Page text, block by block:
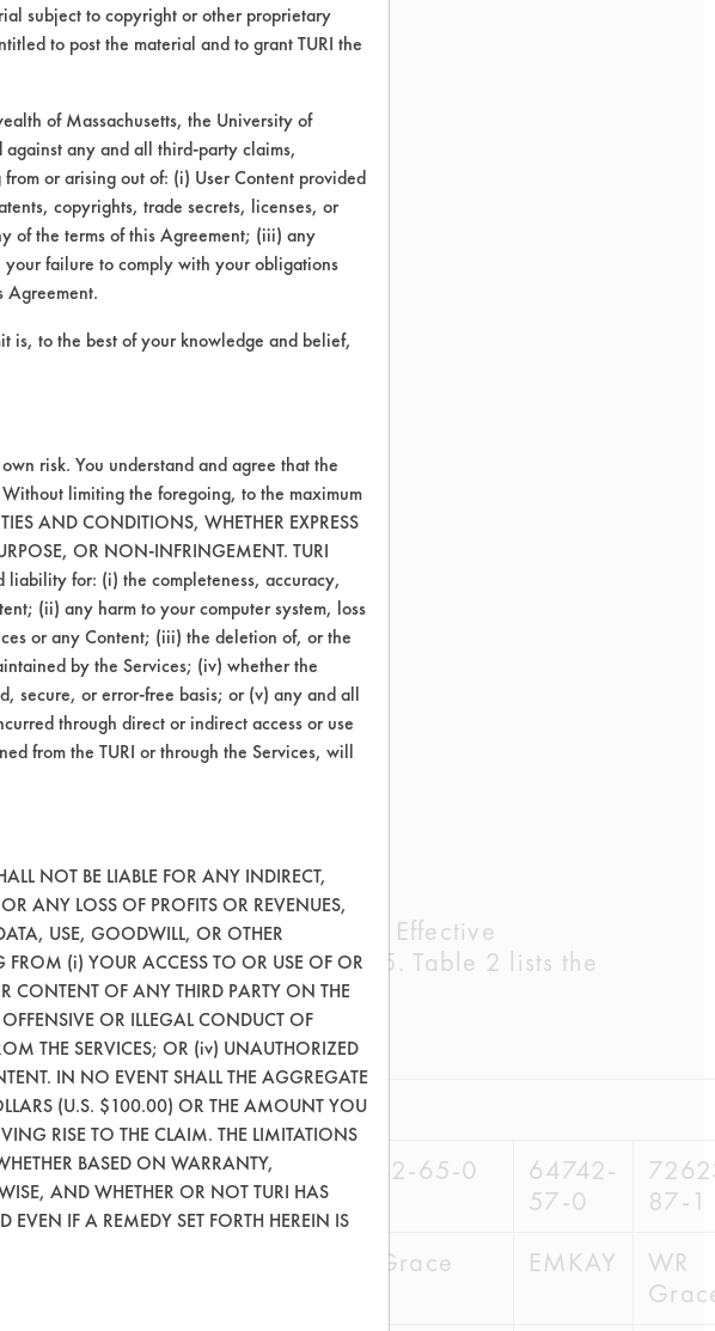
results obtained from the SCL Effective
of Vendors Tech Report # 15. Table 2 lists the
54-7 64742-62-7 64742-65-0
64742-
57-0
87-1
WR Grace EMKAY
WR
subject to copyright or other proprietary
to post the material and to grant TURI the
of Massachusetts, the University of
against any and all third-party claims,
or arising out of: (i) User Content provided
copyrights, trade secrets, licenses, or
of the terms of this Agreement; (iii) any
failure to comply with your obligations
Agreement.
is, to the best of your knowledge and belief,
risk. You understand and agree that the
Without limiting the foregoing, to the maximum
AND CONDITIONS, WHETHER EXPRESS
OR NON-INFRINGEMENT. TURI
liability for: (i) the completeness, accuracy,
(ii) any harm to your computer system, loss
or any Content; (iii) the deletion of, or the
by the Services; (iv) whether the
secure, or error-free basis; or (v) any and all
through direct or indirect access or use
from the TURI or through the Services, will
NOT BE LIABLE FOR ANY INDIRECT,
ANY LOSS OF PROFITS OR REVENUES,
USE, GOODWILL, OR OTHER
FROM (i) YOUR ACCESS TO OR USE OF OR
CONTENT OF ANY THIRD PARTY ON THE
OR ILLEGAL CONDUCT OF
THE SERVICES; OR (iv) UNAUTHORIZED
IN NO EVENT SHALL THE AGGREGATE
(U.S. $100.00) OR THE AMOUNT YOU
RISE TO THE CLAIM. THE LIMITATIONS
BASED ON WARRANTY,
AND WHETHER OR NOT TURI HAS
IF A REMEDY SET FORTH HEREIN IS